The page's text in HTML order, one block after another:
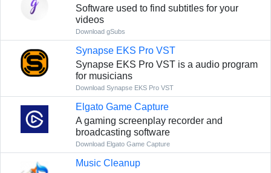
Software used to find subtitles for your
videos
Download gSubs
Synapse EKS Pro VST
Synapse EKS Pro VST is a audio program
for musicians
Download Synapse EKS Pro VST
Elgato Game Capture
A gaming screenplay recorder and
broadcasting software
Download Elgato Game Capture
Music Cleanup